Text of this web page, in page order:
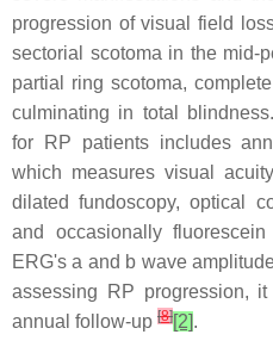
progression of visual field
sectorial scotoma in the mid-
partial ring scotoma,
culminating in total
for RP patients includes
which measures visual
dilated fundoscopy, optical
and occasionally
ERG's a and b wave
assessing RP progression,
annual follow-up [8][2].